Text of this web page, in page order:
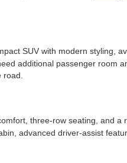
SUV with modern styling,
additional passenger room
three-row seating, and a
advanced driver-assist